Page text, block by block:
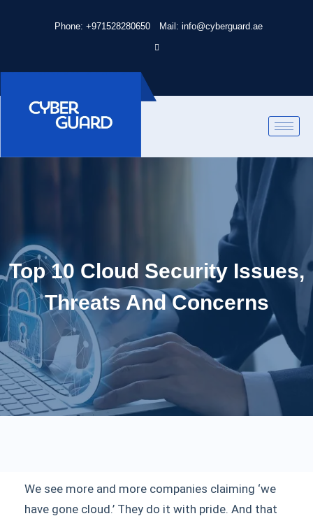
Phone: +971528280650 Mail: info@cyberguard.ae
Top 10 Cloud Security Issues,
Threats And Concerns
We see more and more companies claiming ‘we
have gone cloud.’ They do it with pride. And that